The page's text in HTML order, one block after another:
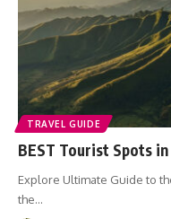
TRAVEL GUIDE
BEST Tourist Spots
Explore Ultimate Guide to
the…